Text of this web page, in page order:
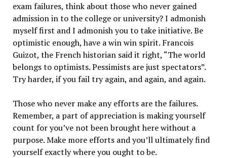
exam failures, think about those who never gained
admission in to the college or university? I admonish
myself first and I admonish you to take initiative. Be
optimistic enough, have a win win spirit. Francois
Guizot, the French historian said it right, “The world
belongs to optimists. Pessimists are just spectators”.
Try harder, if you fail try again, and again, and again.
Those who never make any efforts are the failures.
Remember, a part of appreciation is making yourself
count for you’ve not been brought here without a
purpose. Make more efforts and you’ll ultimately find
yourself exactly where you ought to be.